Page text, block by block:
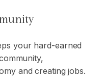
your hard-earned
and creating jobs.